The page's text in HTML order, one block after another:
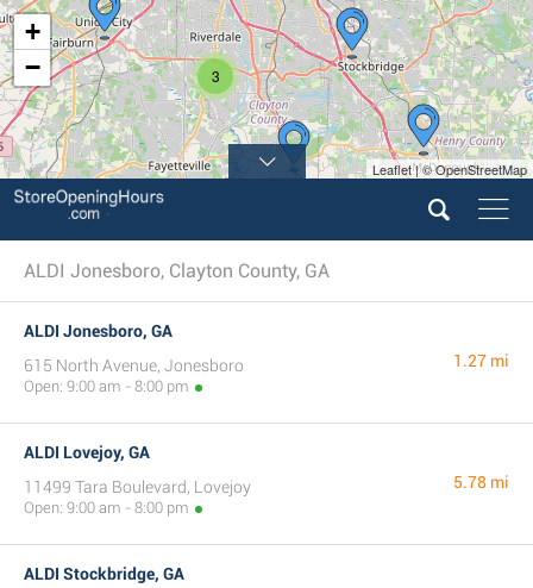
3
+
−
Leaflet | © OpenStreetMap
ALDI Jonesboro, Clayton County, GA
ALDI Jonesboro, GA
615 North Avenue, Jonesboro
Open: 9:00 am - 8:00 pm
1.27 mi
ALDI Lovejoy, GA
11499 Tara Boulevard, Lovejoy
Open: 9:00 am - 8:00 pm
5.78 mi
ALDI Stockbridge, GA